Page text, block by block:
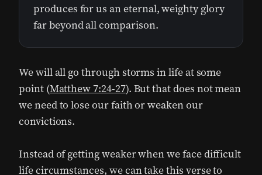
produces for us an eternal, weighty glory
far beyond all comparison.
We will all go through storms in life at some
point (Matthew 7:24-27). But that does not mean
we need to lose our faith or weaken our
convictions.
Instead of getting weaker when we face difficult
life circumstances, we can take this verse to